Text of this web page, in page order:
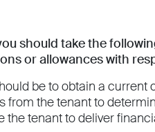
should take the
or allowances with
be to obtain a
from the tenant to
the tenant to deliver